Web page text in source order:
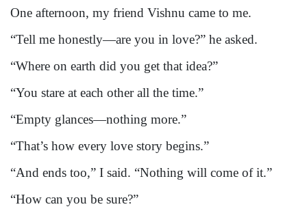
One afternoon, my friend Vishnu came to me.
“Tell me honestly—are you in love?” he asked.
“Where on earth did you get that idea?”
“You stare at each other all the time.”
“Empty glances—nothing more.”
“That’s how every love story begins.”
“And ends too,” I said. “Nothing will come of it.”
“How can you be sure?”